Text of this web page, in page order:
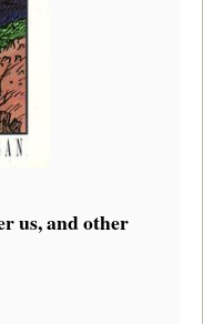
us, and other